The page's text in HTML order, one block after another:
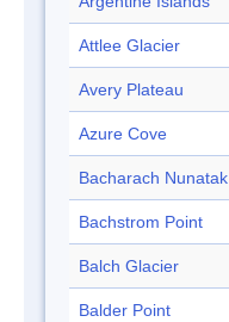
Attlee Glacier
Avery Plateau
Azure Cove
Bacharach Nunatak
Bachstrom Point
Balch Glacier
Balder Point